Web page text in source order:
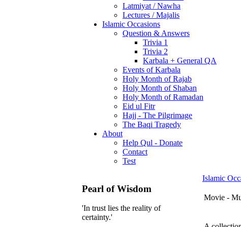
Latmiyat / Nawha
Lectures / Majalis
Islamic Occasions
Question & Answers
Trivia 1
Trivia 2
Karbala + General QA
Events of Karbala
Holy Month of Rajab
Holy Month of Shaban
Holy Month of Ramadan
Eid ul Fitr
Hajj - The Pilgrimage
The Baqi Tragedy
About
Help Qul - Donate
Contact
Test
Pearl of Wisdom
'In trust lies the reality of
certainty.'
Islamic
Movie -